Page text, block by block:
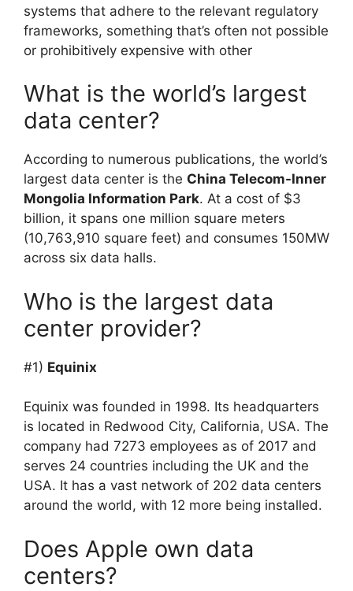
systems that adhere to the relevant regulatory
frameworks, something that’s often not possible
or prohibitively expensive with other
What is the world’s largest
data center?
According to numerous publications, the world’s
largest data center is the China Telecom-Inner
Mongolia Information Park. At a cost of $3
billion, it spans one million square meters
(10,763,910 square feet) and consumes 150MW
across six data halls.
Who is the largest data
center provider?
#1) Equinix
Equinix was founded in 1998. Its headquarters
is located in Redwood City, California, USA. The
company had 7273 employees as of 2017 and
serves 24 countries including the UK and the
USA. It has a vast network of 202 data centers
around the world, with 12 more being installed.
Does Apple own data
centers?